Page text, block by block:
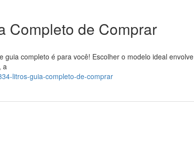
Completo de Comprar
completo é para você! Escolher o modelo ideal envolve
a
litros-guia-completo-de-comprar